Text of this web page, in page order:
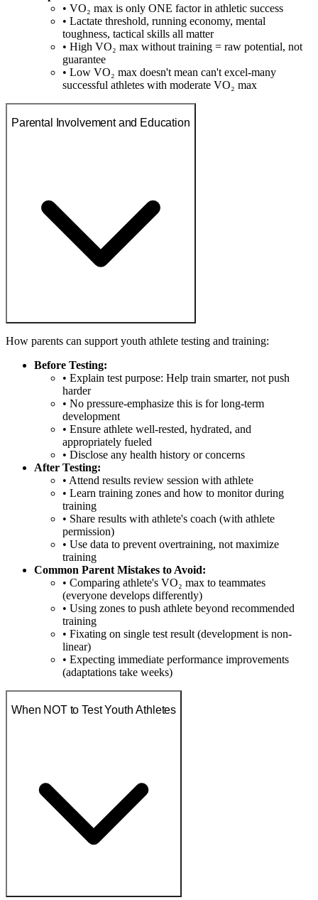
• VO₂ max is only ONE factor in athletic success
• Lactate threshold, running economy, mental
toughness, tactical skills all matter
• High VO₂ max without training = raw potential, not
guarantee
• Low VO₂ max doesn't mean can't excel-many
successful athletes with moderate VO₂ max
Parental Involvement and Education
How parents can support youth athlete testing and training:
Before Testing:
• Explain test purpose: Help train smarter, not push
harder
• No pressure-emphasize this is for long-term
development
• Ensure athlete well-rested, hydrated, and
appropriately fueled
• Disclose any health history or concerns
After Testing:
• Attend results review session with athlete
• Learn training zones and how to monitor during
training
• Share results with athlete's coach (with athlete
permission)
• Use data to prevent overtraining, not maximize
training
Common Parent Mistakes to Avoid:
• Comparing athlete's VO₂ max to teammates
(everyone develops differently)
• Using zones to push athlete beyond recommended
training
• Fixating on single test result (development is non-
linear)
• Expecting immediate performance improvements
(adaptations take weeks)
When NOT to Test Youth Athletes